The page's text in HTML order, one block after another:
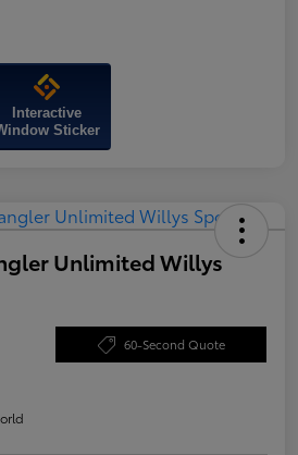
Interactive
Sticker
Unlimited Willys
60-Second Quote